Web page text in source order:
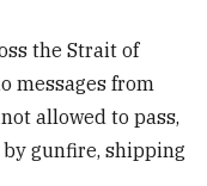
the Strait of
messages from
allowed to pass,
gunfire, shipping